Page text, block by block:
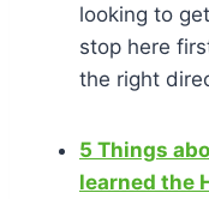
looking to
stop here
the right
5 Things
learned the